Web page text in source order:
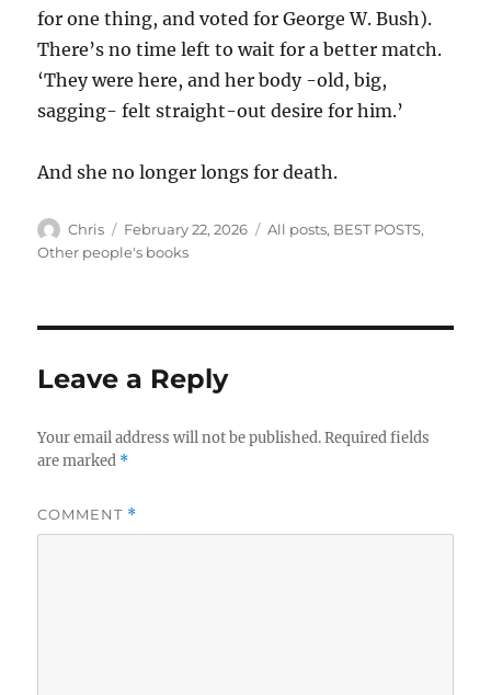
for one thing, and voted for George W. Bush).
There’s no time left to wait for a better match.
‘They were here, and her body -old, big,
sagging- felt straight-out desire for him.’
And she no longer longs for death.
Author
Chris
Posted
on
February 22, 2026 Categories
All posts, BEST POSTS,
Other people's books
Leave a Reply
Your email address will not be published. Required fields
are marked *
COMMENT *